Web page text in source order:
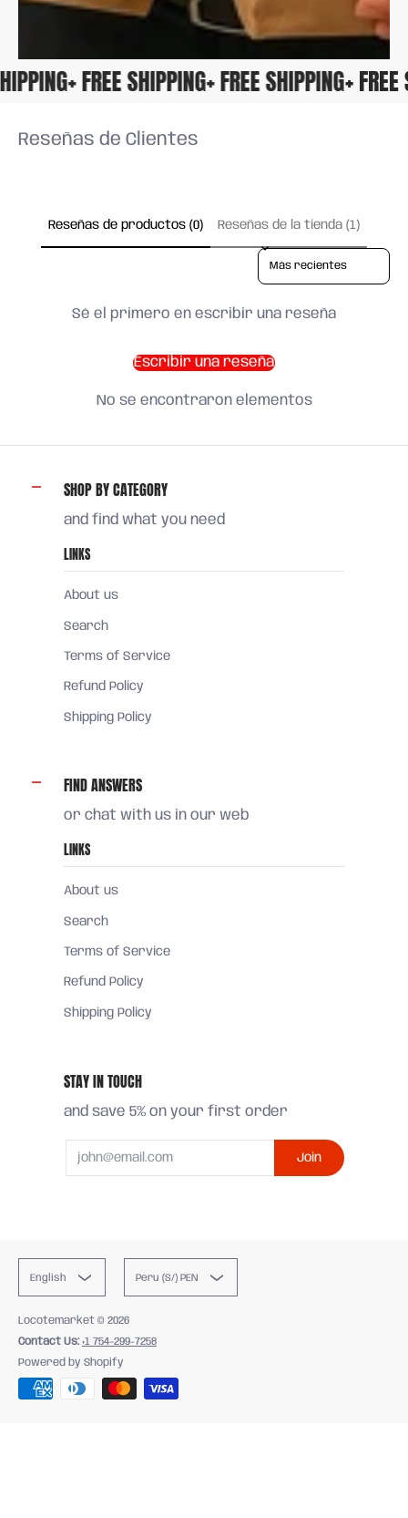
+ FREE SHIPPING+ FREE SHIPPING+
Reseñas de Clientes
Reseñas de productos (0) Reseñas de la tienda (1)
Sort reviews by
Sé el primero en escribir una reseña
Escribir una reseña
No se encontraron elementos
SHOP BY CATEGORY
and find what you need
LINKS
About us
Search
Terms of Service
Refund Policy
Shipping Policy
FIND ANSWERS
or chat with us in our web
LINKS
About us
Search
Terms of Service
Refund Policy
Shipping Policy
STAY IN TOUCH
and save 5% on your first order
Join
English Peru (S/) PEN
Locotemarket © 2026
Contact Us: +1 754-299-7258
Powered by Shopify